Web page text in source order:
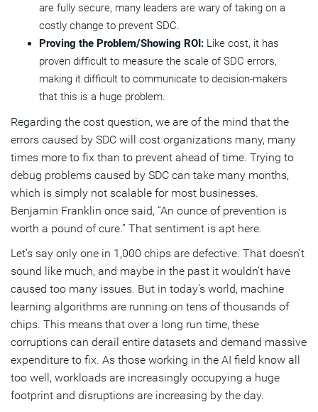
are fully secure, many leaders are wary of taking on a
costly change to prevent SDC.
Proving the Problem/Showing ROI: Like cost, it has
proven difficult to measure the scale of SDC errors,
making it difficult to communicate to decision-makers
that this is a huge problem.
Regarding the cost question, we are of the mind that the
errors caused by SDC will cost organizations many, many
times more to fix than to prevent ahead of time. Trying to
debug problems caused by SDC can take many months,
which is simply not scalable for most businesses.
Benjamin Franklin once said, “An ounce of prevention is
worth a pound of cure.” That sentiment is apt here.
Let’s say only one in 1,000 chips are defective. That doesn’t
sound like much, and maybe in the past it wouldn’t have
caused too many issues. But in today’s world, machine
learning algorithms are running on tens of thousands of
chips. This means that over a long run time, these
corruptions can derail entire datasets and demand massive
expenditure to fix. As those working in the AI field know all
too well, workloads are increasingly occupying a huge
footprint and disruptions are increasing by the day.